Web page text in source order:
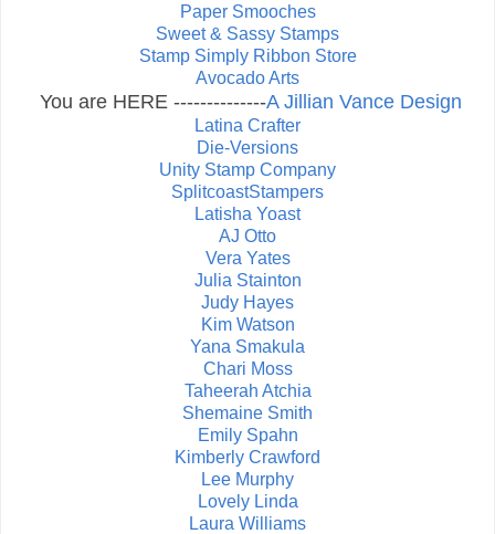
Paper Smooches
Sweet & Sassy Stamps
Stamp Simply Ribbon Store
Avocado Arts
You are HERE --------------A Jillian Vance Design
Latina Crafter
Die-Versions
Unity Stamp Company
SplitcoastStampers
Latisha Yoast
AJ Otto
Vera Yates
Julia Stainton
Judy Hayes
Kim Watson
Yana Smakula
Chari Moss
Taheerah Atchia
Shemaine Smith
Emily Spahn
Kimberly Crawford
Lee Murphy
Lovely Linda
Laura Williams